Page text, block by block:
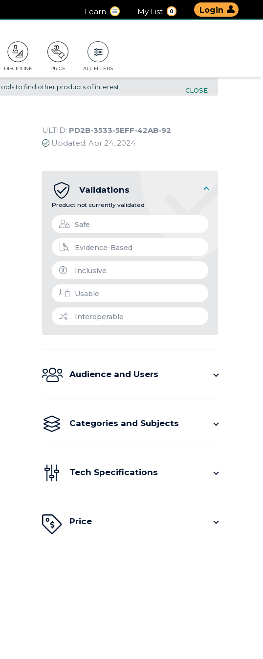
Login
My List 0
Learn
DISCIPLINE PRICE ALL FILTERS
to find other products of interest! CLOSE
ULTID: PD2B-3533-5EFF-42AB-92
Updated: Apr 24, 2024
Validations
Product not currently validated
Safe
Evidence-Based
Inclusive
Usable
Interoperable
Audience and Users
Categories and Subjects
Tech Specifications
Price